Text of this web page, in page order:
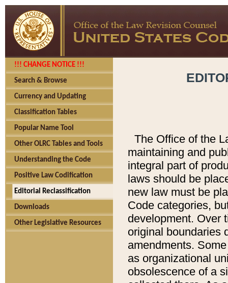
!!! CHANGE NOTICE !!!
Search & Browse
Currency and Updating
Classification Tables
Popular Name Tool
Other OLRC Tables and Tools
Understanding the Code
Positive Law Codification
Editorial Reclassification
Downloads
Other Legislative Resources
The Office of the
maintaining and
integral part of
laws should be
new law must be
Code categories,
development. Over
original boundaries
amendments.
as organizational
obsolescence of a